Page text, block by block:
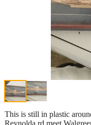
This is still in plastic
Reynolda rd meet